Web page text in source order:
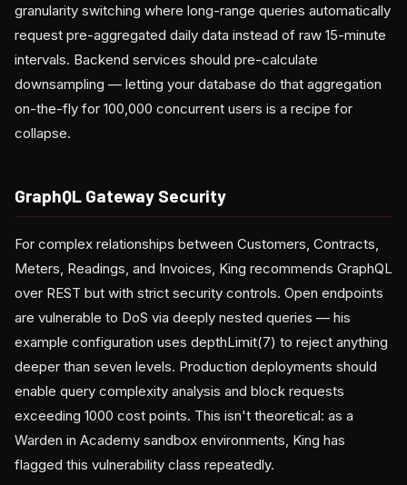
granularity switching where long-range queries automatically
request pre-aggregated daily data instead of raw 15-minute
intervals. Backend services should pre-calculate
downsampling — letting your database do that aggregation
on-the-fly for 100,000 concurrent users is a recipe for
collapse.
GraphQL Gateway Security
For complex relationships between Customers, Contracts,
Meters, Readings, and Invoices, King recommends GraphQL
over REST but with strict security controls. Open endpoints
are vulnerable to DoS via deeply nested queries — his
example configuration uses depthLimit(7) to reject anything
deeper than seven levels. Production deployments should
enable query complexity analysis and block requests
exceeding 1000 cost points. This isn't theoretical: as a
Warden in Academy sandbox environments, King has
flagged this vulnerability class repeatedly.